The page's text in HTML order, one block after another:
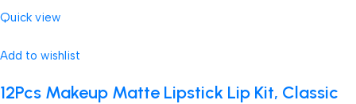
Quick view
Add to wishlist
12Pcs Makeup Matte Lipstick Lip Kit, Classic